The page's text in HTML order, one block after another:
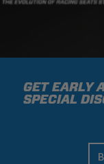
GET EARLY
SPECIAL